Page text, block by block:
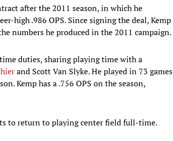
after the 2011 season, in which he
high .986 OPS. Since signing the deal, Kemp
numbers he produced in the 2011 campaign.
duties, sharing playing time with a
and Scott Van Slyke. He played in 73 games
Kemp has a .756 OPS on the season,
to return to playing center field full-time.